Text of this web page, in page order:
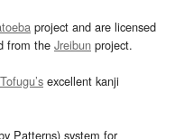
project and are licensed
from the Jreibun project.
Tofugu’s excellent kanji
Patterns) system for